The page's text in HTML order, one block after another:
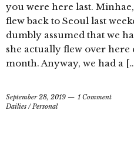
you were here last.
flew back to Seoul last
dumbly assumed that we
she actually flew over
month. Anyway, we had a
September 28, 2019
1 Comment
Dailies /Personal